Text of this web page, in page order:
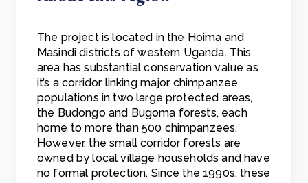
The project is located in the Hoima and
Masindi districts of western Uganda. This
area has substantial conservation value as
it’s a corridor linking major chimpanzee
populations in two large protected areas,
the Budongo and Bugoma forests, each
home to more than 500 chimpanzees.
However, the small corridor forests are
owned by local village households and have
no formal protection. Since the 1990s, these